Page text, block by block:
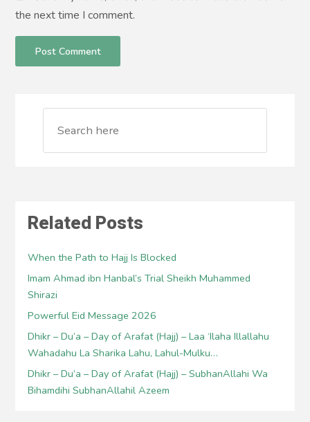
the next time I comment.
Related Posts
When the Path to Hajj Is Blocked
Imam Ahmad ibn Hanbal’s Trial Sheikh Muhammed
Shirazi
Powerful Eid Message 2026
Dhikr – Du’a – Day of Arafat (Hajj) – Laa ‘Ilaha Illallahu
Wahadahu La Sharika Lahu, Lahul-Mulku…
Dhikr – Du’a – Day of Arafat (Hajj) – SubhanAllahi Wa
Bihamdihi SubhanAllahil Azeem